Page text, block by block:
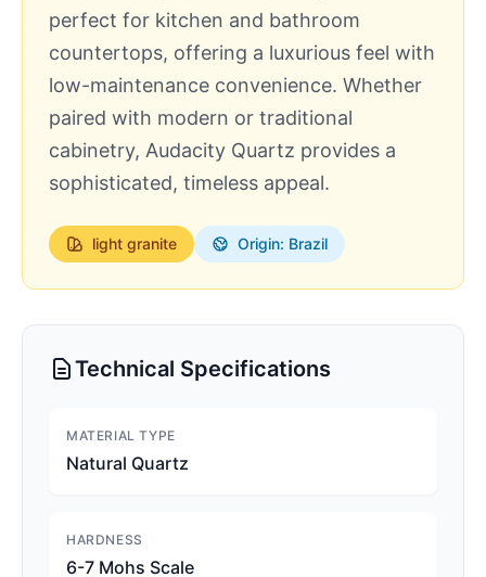
perfect for kitchen and bathroom
countertops, offering a luxurious feel with
low-maintenance convenience. Whether
paired with modern or traditional
cabinetry, Audacity Quartz provides a
sophisticated, timeless appeal.
light granite Origin: Brazil
Technical Specifications
MATERIAL TYPE
Natural Quartz
HARDNESS
6-7 Mohs Scale